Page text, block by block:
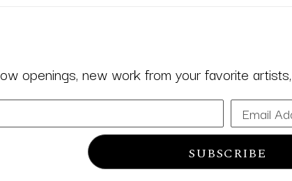
openings, new work from your favorite
Email
SUBSCRIBE